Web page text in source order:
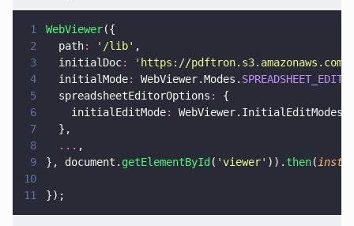
1 WebViewer({
2
  path
: ' /lib' ,
3
  initialDoc
: ' https://
4
  initialMode
: WebViewer.Modes.
5
  spreadsheetEditorOptions
:
{
6
    initialEditMode
: WebViewer.InitialEditModes.
7
  },
8
  ...
,
9
}, document. getElementById ( 'viewer' )). then(
10
11
});